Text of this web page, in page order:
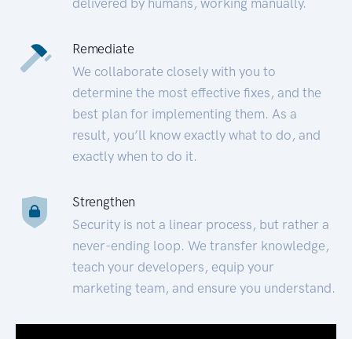
Remediate
We collaborate closely with you to
determine the most effective fixes, and the
best plan for implementing them. As a
result, you’ll know exactly what to do, and
exactly when to do it.
Strengthen
Security is not a linear process, but rather a
never-ending loop. We transfer knowledge,
teach your developers, equip your
marketing team, and ensure you understand.